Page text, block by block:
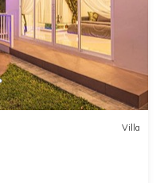
Villa